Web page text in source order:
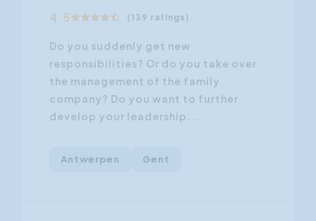
4.5 (139 ratings)
Do you suddenly get new
responsibilities? Or do you take over
the management of the family
company? Do you want to further
develop your leadership...
Antwerpen Gent